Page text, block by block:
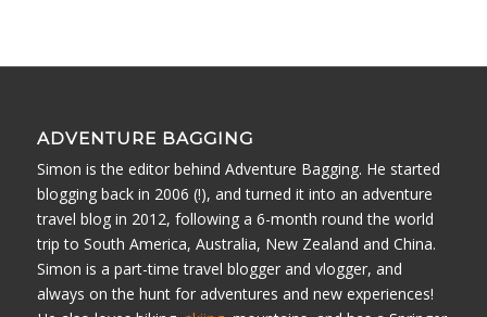
ADVENTURE BAGGING
Simon is the editor behind Adventure Bagging. He started
blogging back in 2006 (!), and turned it into an adventure
travel blog in 2012, following a 6-month round the world
trip to South America, Australia, New Zealand and China.
Simon is a part-time travel blogger and vlogger, and
always on the hunt for adventures and new experiences!